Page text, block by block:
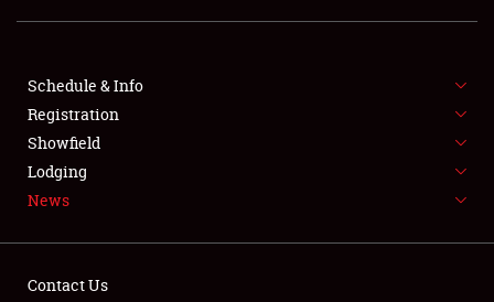
SHOWFIELD
FLEA MARKET & CAR CORRAL
SPONSORSHIP
LODGING
Schedule & Info
Registration
Showfield
Lodging
News
Contact Us